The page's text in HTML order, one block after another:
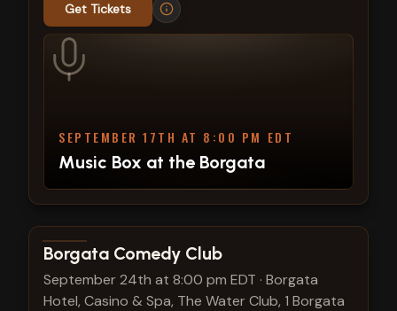
Get Tickets
SEPTEMBER 17TH AT 8:00 PM EDT
Music Box at the Borgata
View show details
Borgata Comedy Club
September 24th at 8:00 pm EDT · Borgata
Hotel, Casino & Spa, The Water Club, 1 Borgata